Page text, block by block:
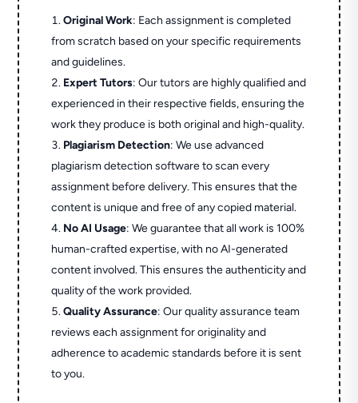
Original Work: Each assignment is completed
from scratch based on your specific requirements
and guidelines.
Expert Tutors: Our tutors are highly qualified and
experienced in their respective fields, ensuring the
work they produce is both original and high-quality.
Plagiarism Detection: We use advanced
plagiarism detection software to scan every
assignment before delivery. This ensures that the
content is unique and free of any copied material.
No AI Usage: We guarantee that all work is 100%
human-crafted expertise, with no AI-generated
content involved. This ensures the authenticity and
quality of the work provided.
Quality Assurance: Our quality assurance team
reviews each assignment for originality and
adherence to academic standards before it is sent
to you.